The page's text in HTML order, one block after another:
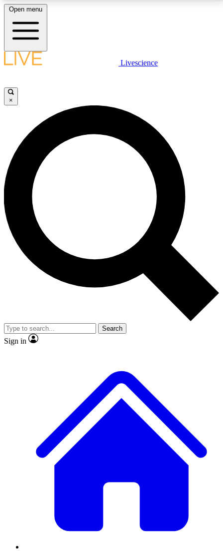
LIVE SCIENCE PLUS
JOIN FREE
LIVE SCIENCE PRO
Unlimited access to our exclusive features, expert analysis and in-depth
interviews, all ad-free
No ads, ever
Exclusive, original
reporting
video
Member-only features
Open menu
Livescience
×
Search
Sign in